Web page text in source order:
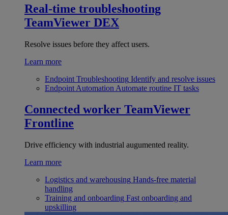
Real-time troubleshooting
TeamViewer DEX
Resolve issues before they affect users.
Learn more
Endpoint Troubleshooting Identify and resolve issues
Endpoint Automation Automate routine IT tasks
Connected worker TeamViewer
Frontline
Drive efficiency with industrial augumented reality.
Learn more
Logistics and warehousing Hands-free material
handling
Training and onboarding Fast onboarding and
upskilling